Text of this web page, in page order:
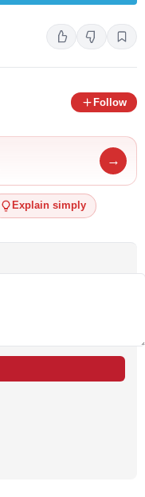
Follow
→
Explain simply